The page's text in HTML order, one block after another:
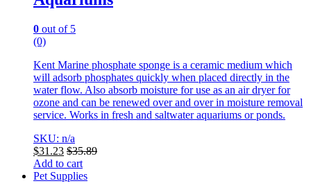
0 out of 5
(0)
Kent Marine phosphate sponge is a ceramic medium which
will adsorb phosphates quickly when placed directly in the
water flow. Also absorb moisture for use as an air dryer for
ozone and can be renewed over and over in moisture removal
service. Works in fresh and saltwater aquariums or ponds.
SKU: n/a
$31.23 $35.89
Add to cart
Pet Supplies